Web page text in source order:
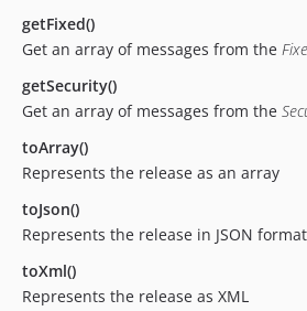
getFixed()
Get an array of messages from the
getSecurity()
Get an array of messages from the
toArray()
Represents the release as an array
toJson()
Represents the release in JSON format
toXml()
Represents the release as XML